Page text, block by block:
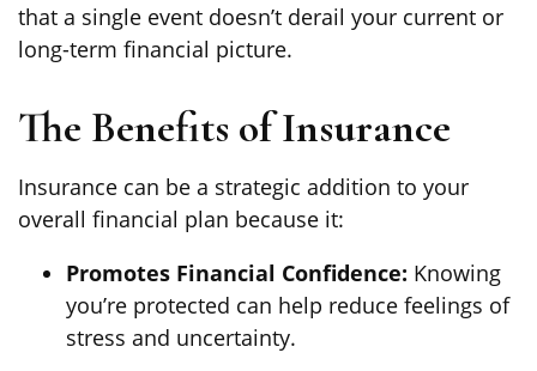
that a single event doesn’t derail your current or
long-term financial picture.
The Benefits of Insurance
Insurance can be a strategic addition to your
overall financial plan because it:
Promotes Financial Confidence: Knowing
you’re protected can help reduce feelings of
stress and uncertainty.